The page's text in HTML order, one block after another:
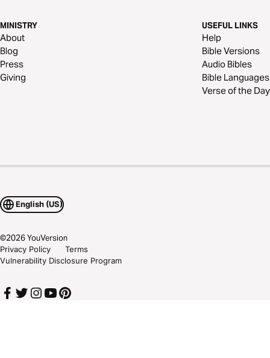
MINISTRY
About
Blog
Press
Giving
USEFUL LINKS
Help
Bible Versions
Audio Bibles
Bible Languages
Verse of the Day
English (US)
©2026YouVersion
Privacy Policy
Terms
Vulnerability Disclosure Program